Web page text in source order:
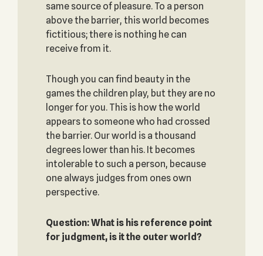
same source of pleasure. To a person
above the barrier, this world becomes
fictitious; there is nothing he can
receive from it.
Though you can find beauty in the
games the children play, but they are no
longer for you. This is how the world
appears to someone who had crossed
the barrier. Our world is a thousand
degrees lower than his. It becomes
intolerable to such a person, because
one always judges from ones own
perspective.
Question: What is his reference point
for judgment, is it the outer world?